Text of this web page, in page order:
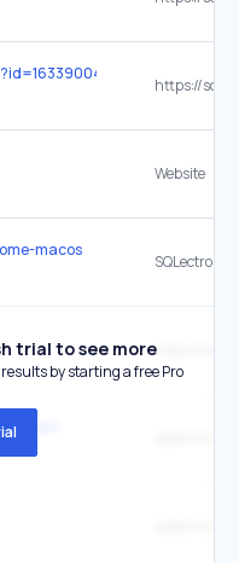
Website
macos
SQLectron
gui
trial to see more
by starting a free Pro